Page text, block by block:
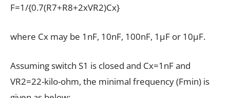
F=1/{0.7(R7+R8+2xVR2)Cx}
where Cx may be 1nF, 10nF, 100nF, 1µF or 10µF.
Assuming switch S1 is closed and Cx=1nF and
VR2=22-kilo-ohm, the minimal frequency (Fmin) is